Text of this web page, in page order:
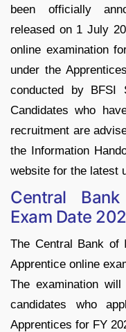
been officially
released on 1 July
online examination
under the
conducted by BFSI
Candidates who
recruitment are
the Information
website for the latest
Central
Exam Date
The Central Bank of
Apprentice online
The examination
candidates who
Apprentices for FY